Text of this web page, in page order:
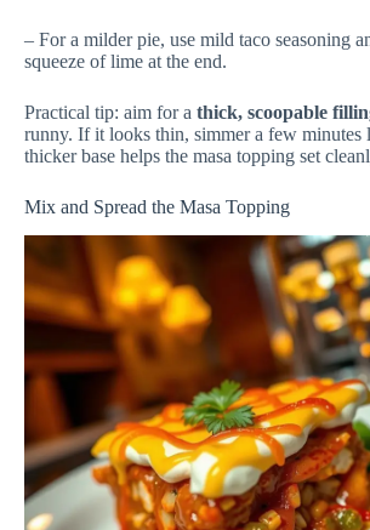
– For a milder pie, use mild taco seasoning
squeeze of lime at the end.
Practical tip: aim for a thick, scoopable
runny. If it looks thin, simmer a few minutes
thicker base helps the masa topping set
Mix and Spread the Masa Topping